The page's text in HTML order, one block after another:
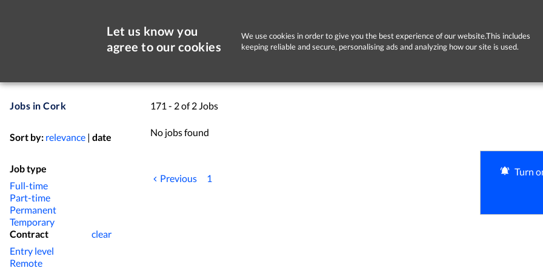
Let us know you
agree to our cookies
We use cookies in order to give you the best experience of our website.This includes
keeping reliable and secure, personalising ads and analyzing how our site is used.
Jobs in Cork
Sort by: relevance | date
Job type
Full-time
Part-time
Permanent
Temporary
Contract
clear
Entry level
Remote
171 - 2 of 2 Jobs
No jobs found
Previous 1
Turn